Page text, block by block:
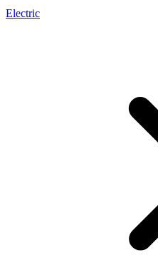
Electric